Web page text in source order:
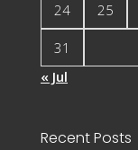
24 25
31
« Jul
Recent Posts